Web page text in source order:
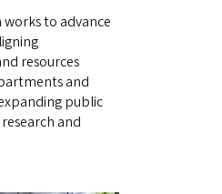
to advance
resources
and
public
and